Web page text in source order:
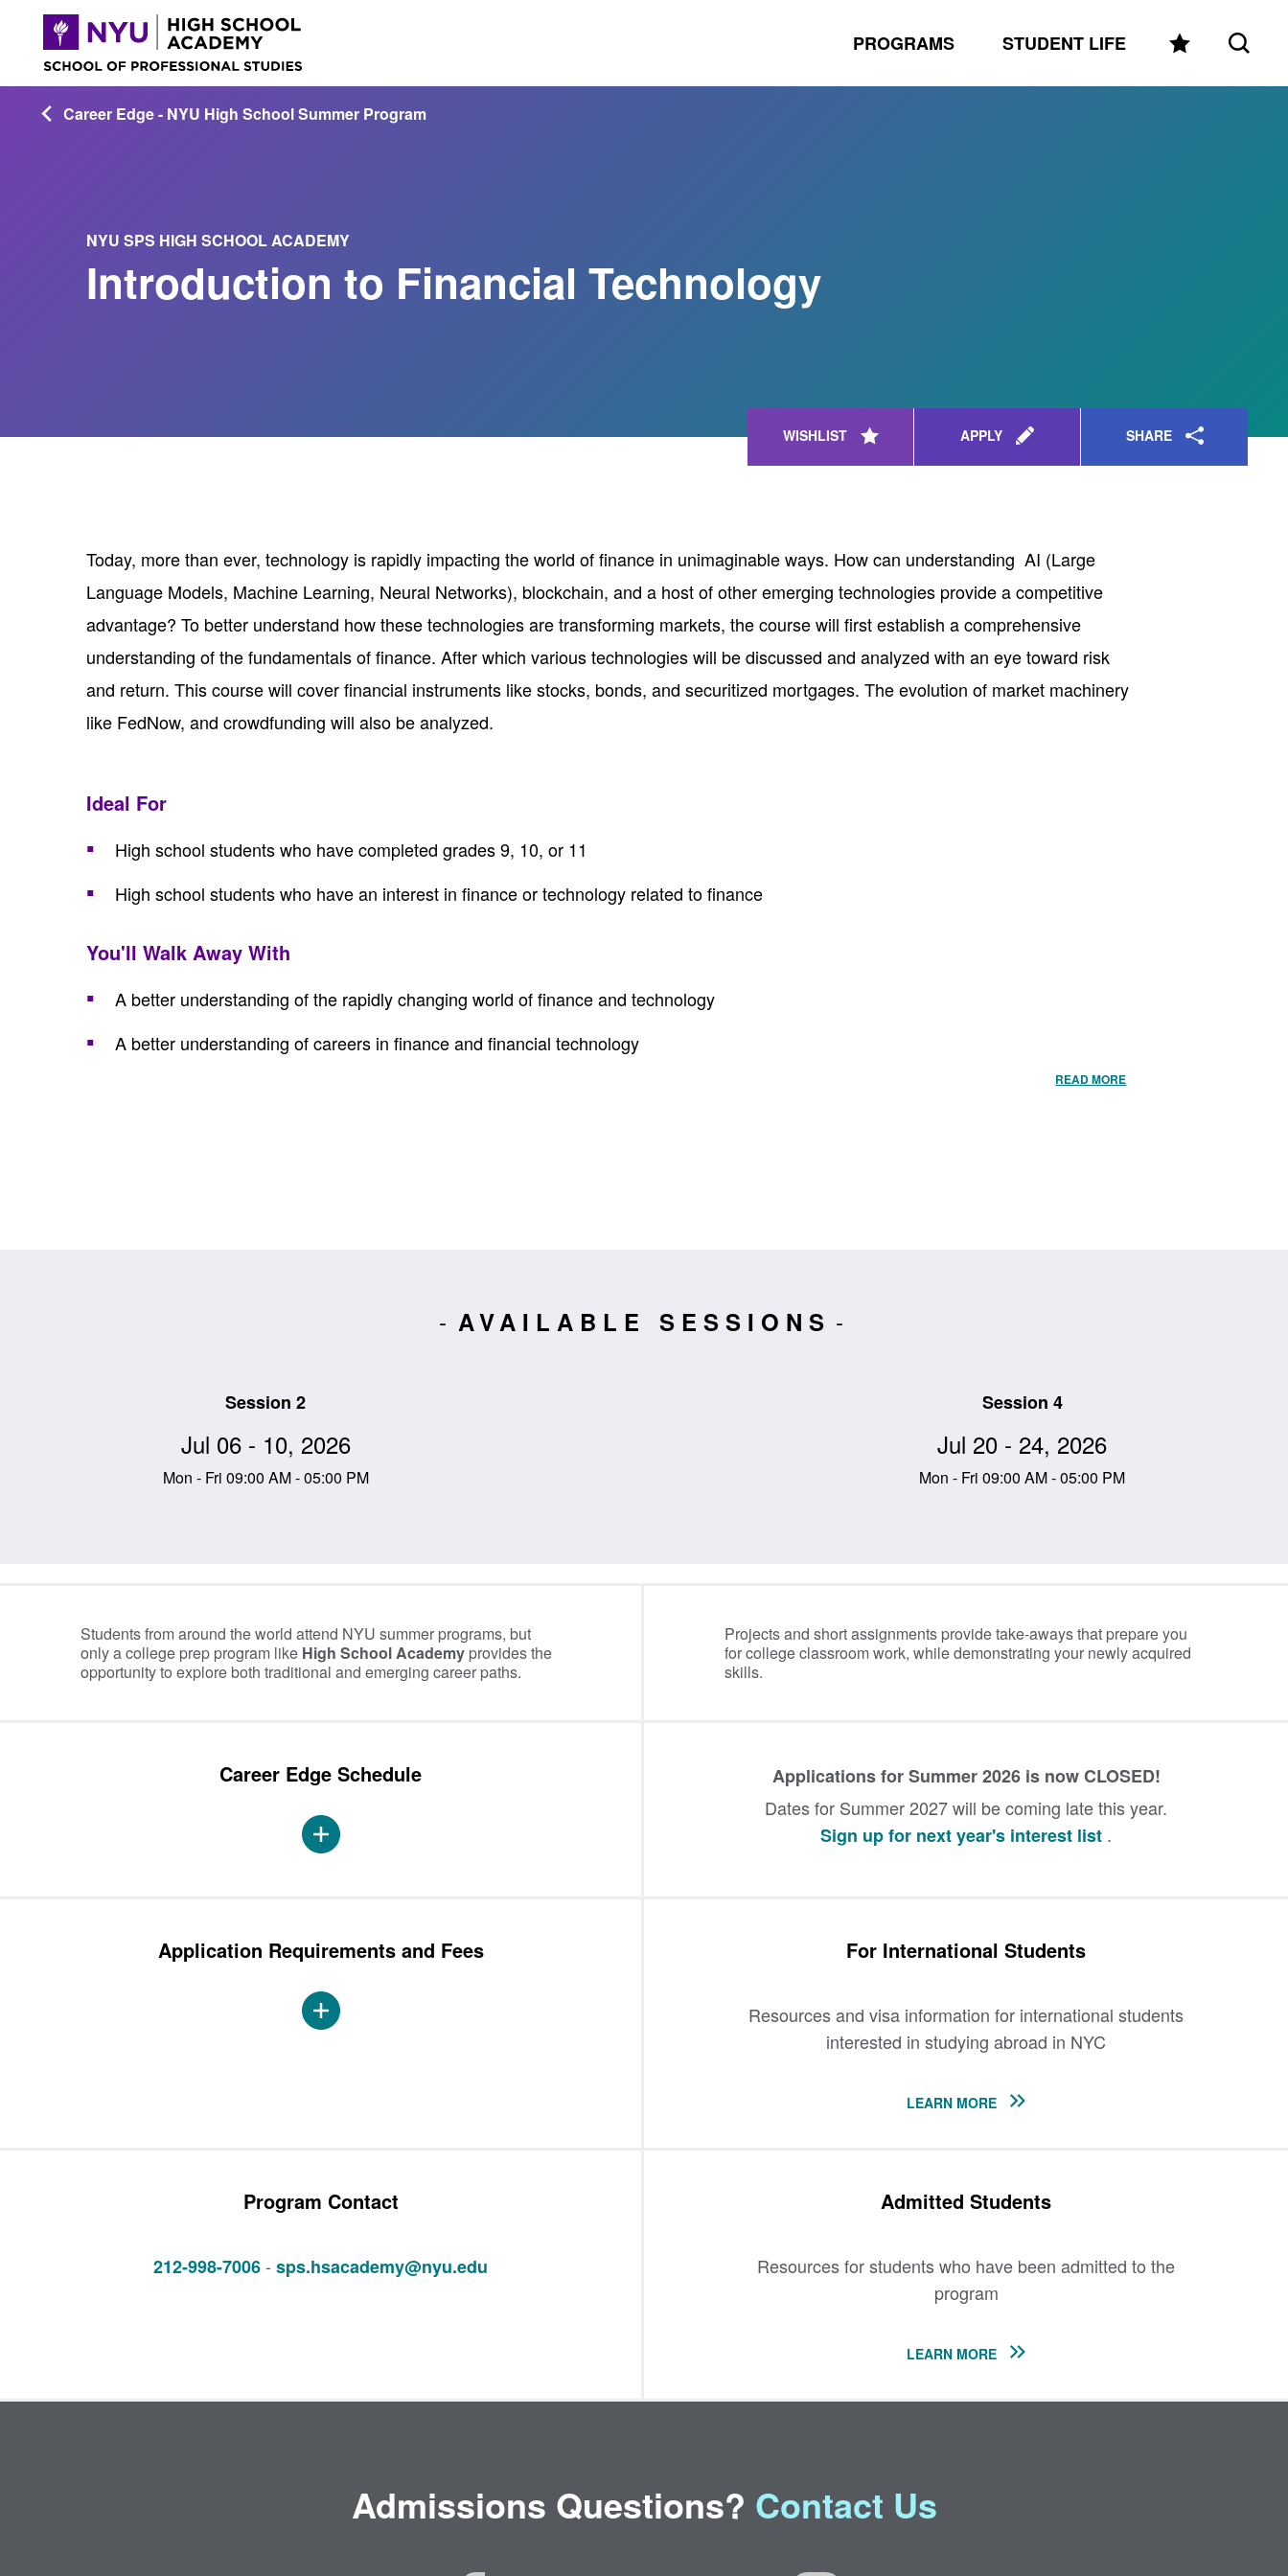
PROGRAMS STUDENT LIFE
Career Edge - NYU High School Summer Program
NYU SPS HIGH SCHOOL ACADEMY
Introduction to Financial Technology
WISHLIST APPLY SHARE
Today, more than ever, technology is rapidly impacting the world of finance in unimaginable ways. How can understanding AI (Large
Language Models, Machine Learning, Neural Networks), blockchain, and a host of other emerging technologies provide a competitive
advantage? To better understand how these technologies are transforming markets, the course will first establish a comprehensive
understanding of the fundamentals of finance. After which various technologies will be discussed and analyzed with an eye toward risk
and return. This course will cover financial instruments like stocks, bonds, and securitized mortgages. The evolution of market machinery
like FedNow, and crowdfunding will also be analyzed.
Ideal For
High school students who have completed grades 9, 10, or 11
High school students who have an interest in finance or technology related to finance
You'll Walk Away With
A better understanding of the rapidly changing world of finance and technology
A better understanding of careers in finance and financial technology
READ MORE
AVAILABLE SESSIONS
Session 2
Jul 06 - 10, 2026
Mon - Fri 09:00 AM - 05:00 PM
Session 4
Jul 20 - 24, 2026
Mon - Fri 09:00 AM - 05:00 PM
Students from around the world attend NYU summer programs, but
only a college prep program like High School Academyprovides the
opportunity to explore both traditional and emerging career paths.
Projects and short assignments provide take-aways that prepare you
for college classroom work, while demonstrating your newly acquired
skills.
Career Edge Schedule
Applications for Summer 2026 is now CLOSED!
Dates for Summer 2027 will be coming late this year.
Sign up for next year's interest list .
Application Requirements and Fees For International Students
Resources and visa information for international students
interested in studying abroad in NYC
LEARN MORE
Program Contact
212-998-7006- sps.hsacademy@nyu.edu
Admitted Students
Resources for students who have been admitted to the
program
LEARN MORE
Admissions Questions? Contact Us